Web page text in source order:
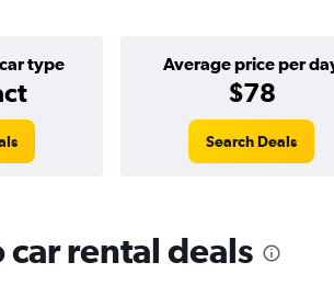
type Average price per
$78
Search Deals
car rental deals